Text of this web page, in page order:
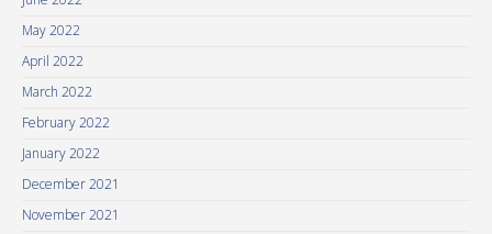
May 2022
April 2022
March 2022
February 2022
January 2022
December 2021
November 2021